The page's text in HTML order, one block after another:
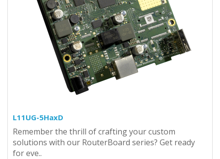
L11UG-5HaxD
Remember the thrill of crafting your custom
solutions with our RouterBoard series? Get ready
for eve..